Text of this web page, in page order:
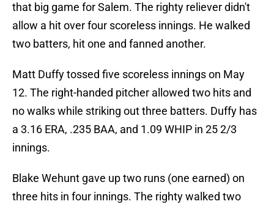
that big game for Salem. The righty reliever didn't
allow a hit over four scoreless innings. He walked
two batters, hit one and fanned another.
Matt Duffy tossed five scoreless innings on May
12. The right-handed pitcher allowed two hits and
no walks while striking out three batters. Duffy has
a 3.16 ERA, .235 BAA, and 1.09 WHIP in 25 2/3
innings.
Blake Wehunt gave up two runs (one earned) on
three hits in four innings. The righty walked two